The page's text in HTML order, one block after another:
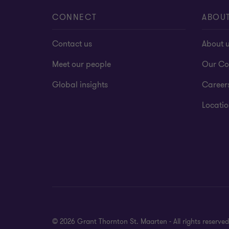
CONNECT
Contact us
Meet our people
Global insights
About
Our
© 2026 Grant Thornton St. Maarten - All rights